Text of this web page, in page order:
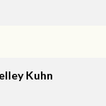
Kuhn